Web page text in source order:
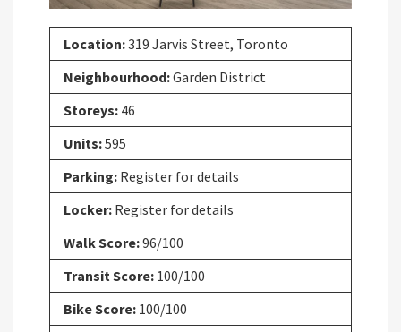
Location:319 Jarvis Street, Toronto
Neighbourhood:Garden District
Storeys: 46
Units:595
Parking: Register for details
Locker: Register for details
Walk Score:96/100
Transit Score: 100/100
Bike Score: 100/100